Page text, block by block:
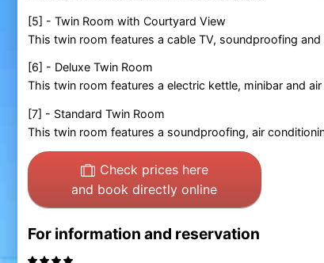
[5] - Twin Room with Courtyard View
This twin room features a cable TV, soundproofing and
[6] - Deluxe Twin Room
This twin room features a electric kettle, minibar and
[7] - Standard Twin Room
This twin room features a soundproofing, air
Check prices here
and book directly online
For information and reservation